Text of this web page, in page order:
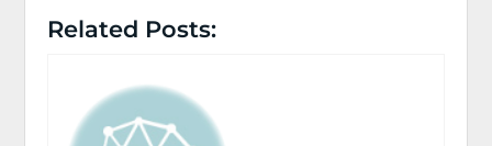
Related Posts: